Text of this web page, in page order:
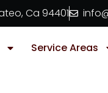
Ca 94401
Service Areas